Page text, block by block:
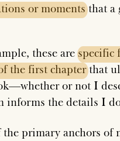
or momentsthat a
these arespecific
the first chapterthat
or not I
informs the details I
primary anchors of